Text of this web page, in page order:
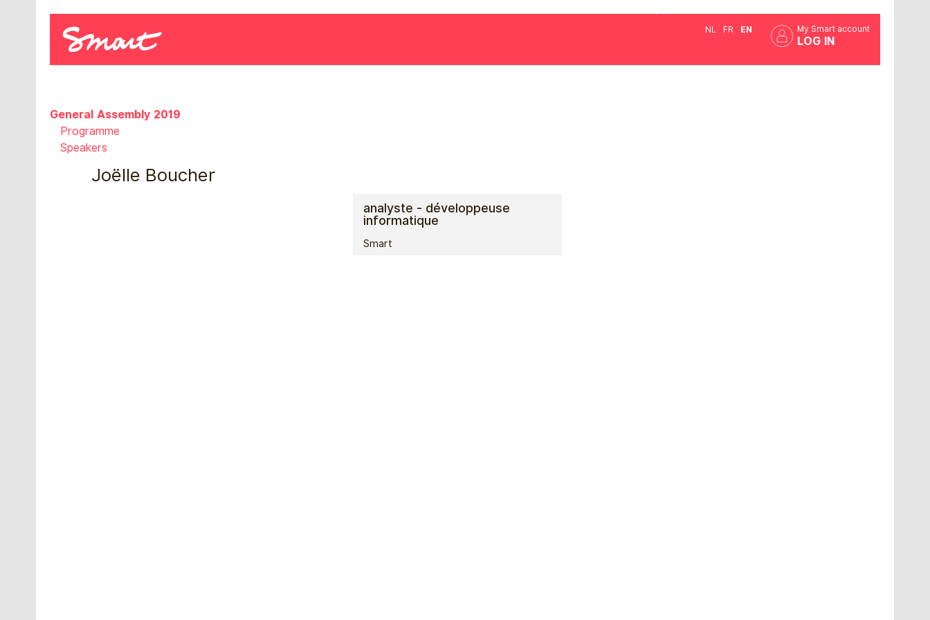
My Smart account
LOG IN
NL FR EN
General Assembly 2019
Programme
Speakers
Joëlle Boucher
analyste - développeuse
informatique
Smart